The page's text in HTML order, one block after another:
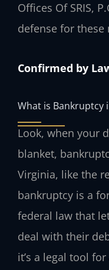
Offices Of SRIS,
defense for these
Confirmed by
What is Bankruptcy
Look, when your
blanket,
Virginia, like the
bankruptcy is a
federal law that
deal with their
it’s a legal tool